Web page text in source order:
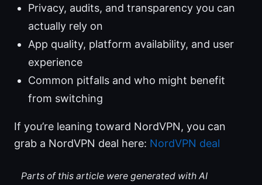
Privacy, audits, and transparency you can
actually rely on
App quality, platform availability, and user
experience
Common pitfalls and who might benefit
from switching
If you’re leaning toward NordVPN, you can
grab a NordVPN deal here: NordVPN deal
Parts of this article were generated with AI